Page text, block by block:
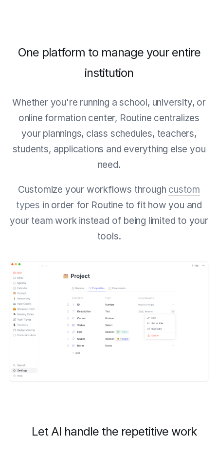
One platform to manage your entire
institution
Whether you're running a school, university, or
online formation center, Routine centralizes
your plannings, class schedules, teachers,
students, applications and everything else you
need.
Customize your workflows through custom
types in order for Routine to fit how you and
your team work instead of being limited to your
tools.
Let AI handle the repetitive work